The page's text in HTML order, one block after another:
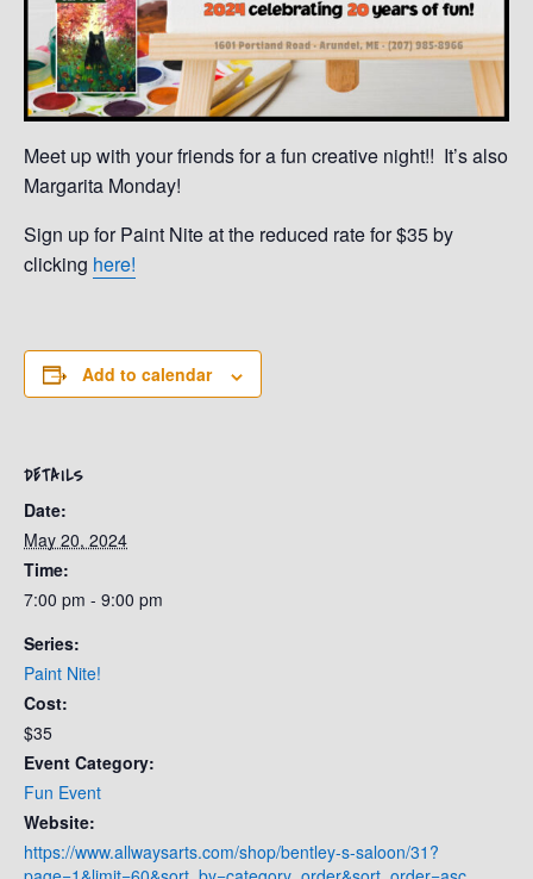
Meet up with your friends for a fun creative night!! It’s also
Margarita Monday!
Sign up for Paint Nite at the reduced rate for $35 by
clicking here!
Add to calendar
DETAILS
Date:
May 20, 2024
Time:
7:00 pm - 9:00 pm
Series:
Paint Nite!
Cost:
$35
Event Category:
Fun Event
Website:
https://www.allwaysarts.com/shop/bentley-s-saloon/31?